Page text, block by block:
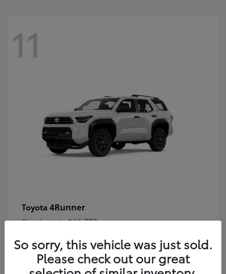
11
Toyota 4Runner
Starting at $46,778
So sorry, this vehicle was just sold.
Please check out our great